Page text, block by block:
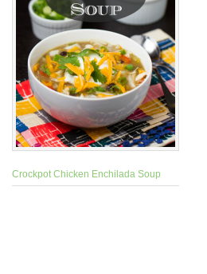
Crockpot Chicken Enchilada Soup